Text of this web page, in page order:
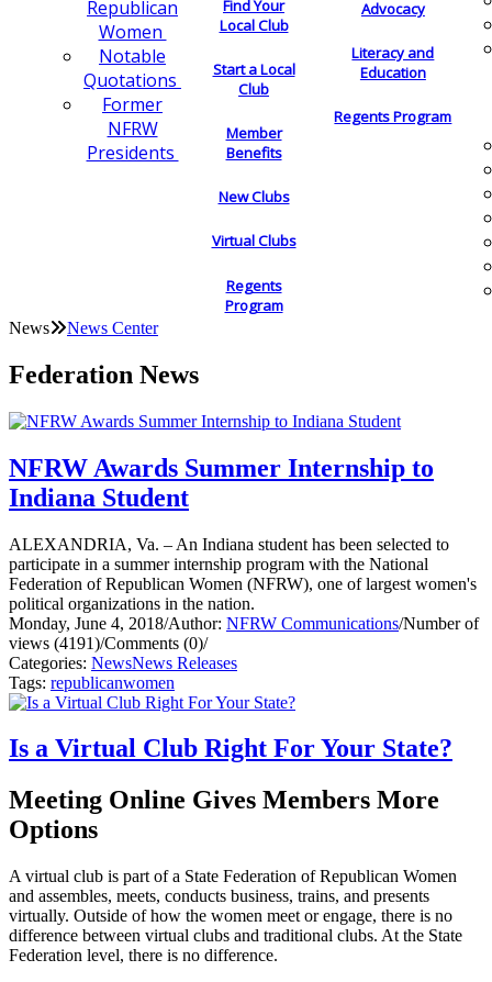
Republican
Women
Notable
Quotations
Former
NFRW
Presidents
Find Your
Local Club
Start a Local
Club
Member
Benefits
New Clubs
Virtual Clubs
Regents
Program
Advocacy
Literacy and
Education
Regents Program
News News Center
Federation News
NFRW Awards Summer Internship to
Indiana Student
ALEXANDRIA, Va. – An Indiana student has been selected to
participate in a summer internship program with the National
Federation of Republican Women (NFRW), one of largest women's
political organizations in the nation.
Monday, June 4, 2018/Author: NFRW Communications/Number of
views (4191)/Comments (0)/
Categories: NewsNews Releases
Tags: republicanwomen
Is a Virtual Club Right For Your State?
Meeting Online Gives Members More
Options
A virtual club is part of a State Federation of Republican Women
and assembles, meets, conducts business, trains, and presents
virtually. Outside of how the women meet or engage, there is no
difference between virtual clubs and traditional clubs. At the State
Federation level, there is no difference.